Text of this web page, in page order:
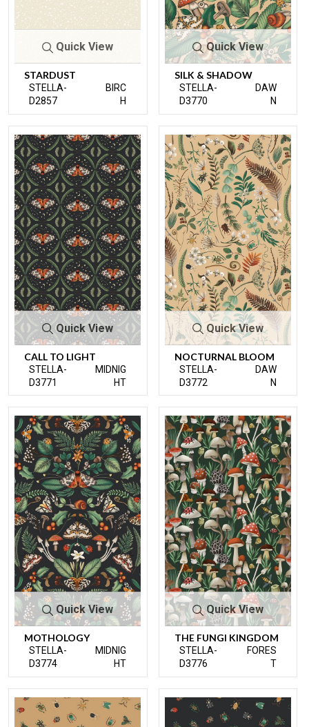
Quick View
STARDUST
STELLA-
D2857
BIRC
H
Quick View
SILK & SHADOW
STELLA-
D3770
DAW
N
Quick View
CALL TO LIGHT
STELLA-
D3771
MIDNIG
HT
Quick View
NOCTURNAL BLOOM
STELLA-
D3772
DAW
N
Quick View
MOTHOLOGY
STELLA-
D3774
MIDNIG
HT
Quick View
THE FUNGI KINGDOM
STELLA-
D3776
FORES
T